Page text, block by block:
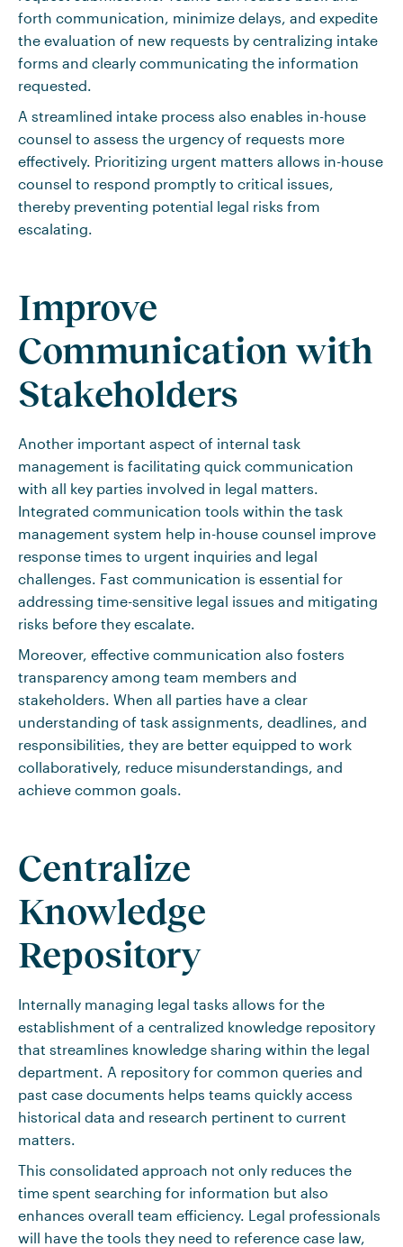
forth communication, minimize delays, and expedite
the evaluation of new requests by centralizing intake
forms and clearly communicating the information
requested.
A streamlined intake process also enables in-house
counsel to assess the urgency of requests more
effectively. Prioritizing urgent matters allows in-house
counsel to respond promptly to critical issues,
thereby preventing potential legal risks from
escalating.
Improve
Communication with
Stakeholders
Another important aspect of internal task
management is facilitating quick communication
with all key parties involved in legal matters.
Integrated communication tools within the task
management system help in-house counsel improve
response times to urgent inquiries and legal
challenges. Fast communication is essential for
addressing time-sensitive legal issues and mitigating
risks before they escalate.
Moreover, effective communication also fosters
transparency among team members and
stakeholders. When all parties have a clear
understanding of task assignments, deadlines, and
responsibilities, they are better equipped to work
collaboratively, reduce misunderstandings, and
achieve common goals.
Centralize
Knowledge
Repository
Internally managing legal tasks allows for the
establishment of a centralized knowledge repository
that streamlines knowledge sharing within the legal
department. A repository for common queries and
past case documents helps teams quickly access
historical data and research pertinent to current
matters.
This consolidated approach not only reduces the
time spent searching for information but also
enhances overall team efficiency. Legal professionals
will have the tools they need to reference case law,